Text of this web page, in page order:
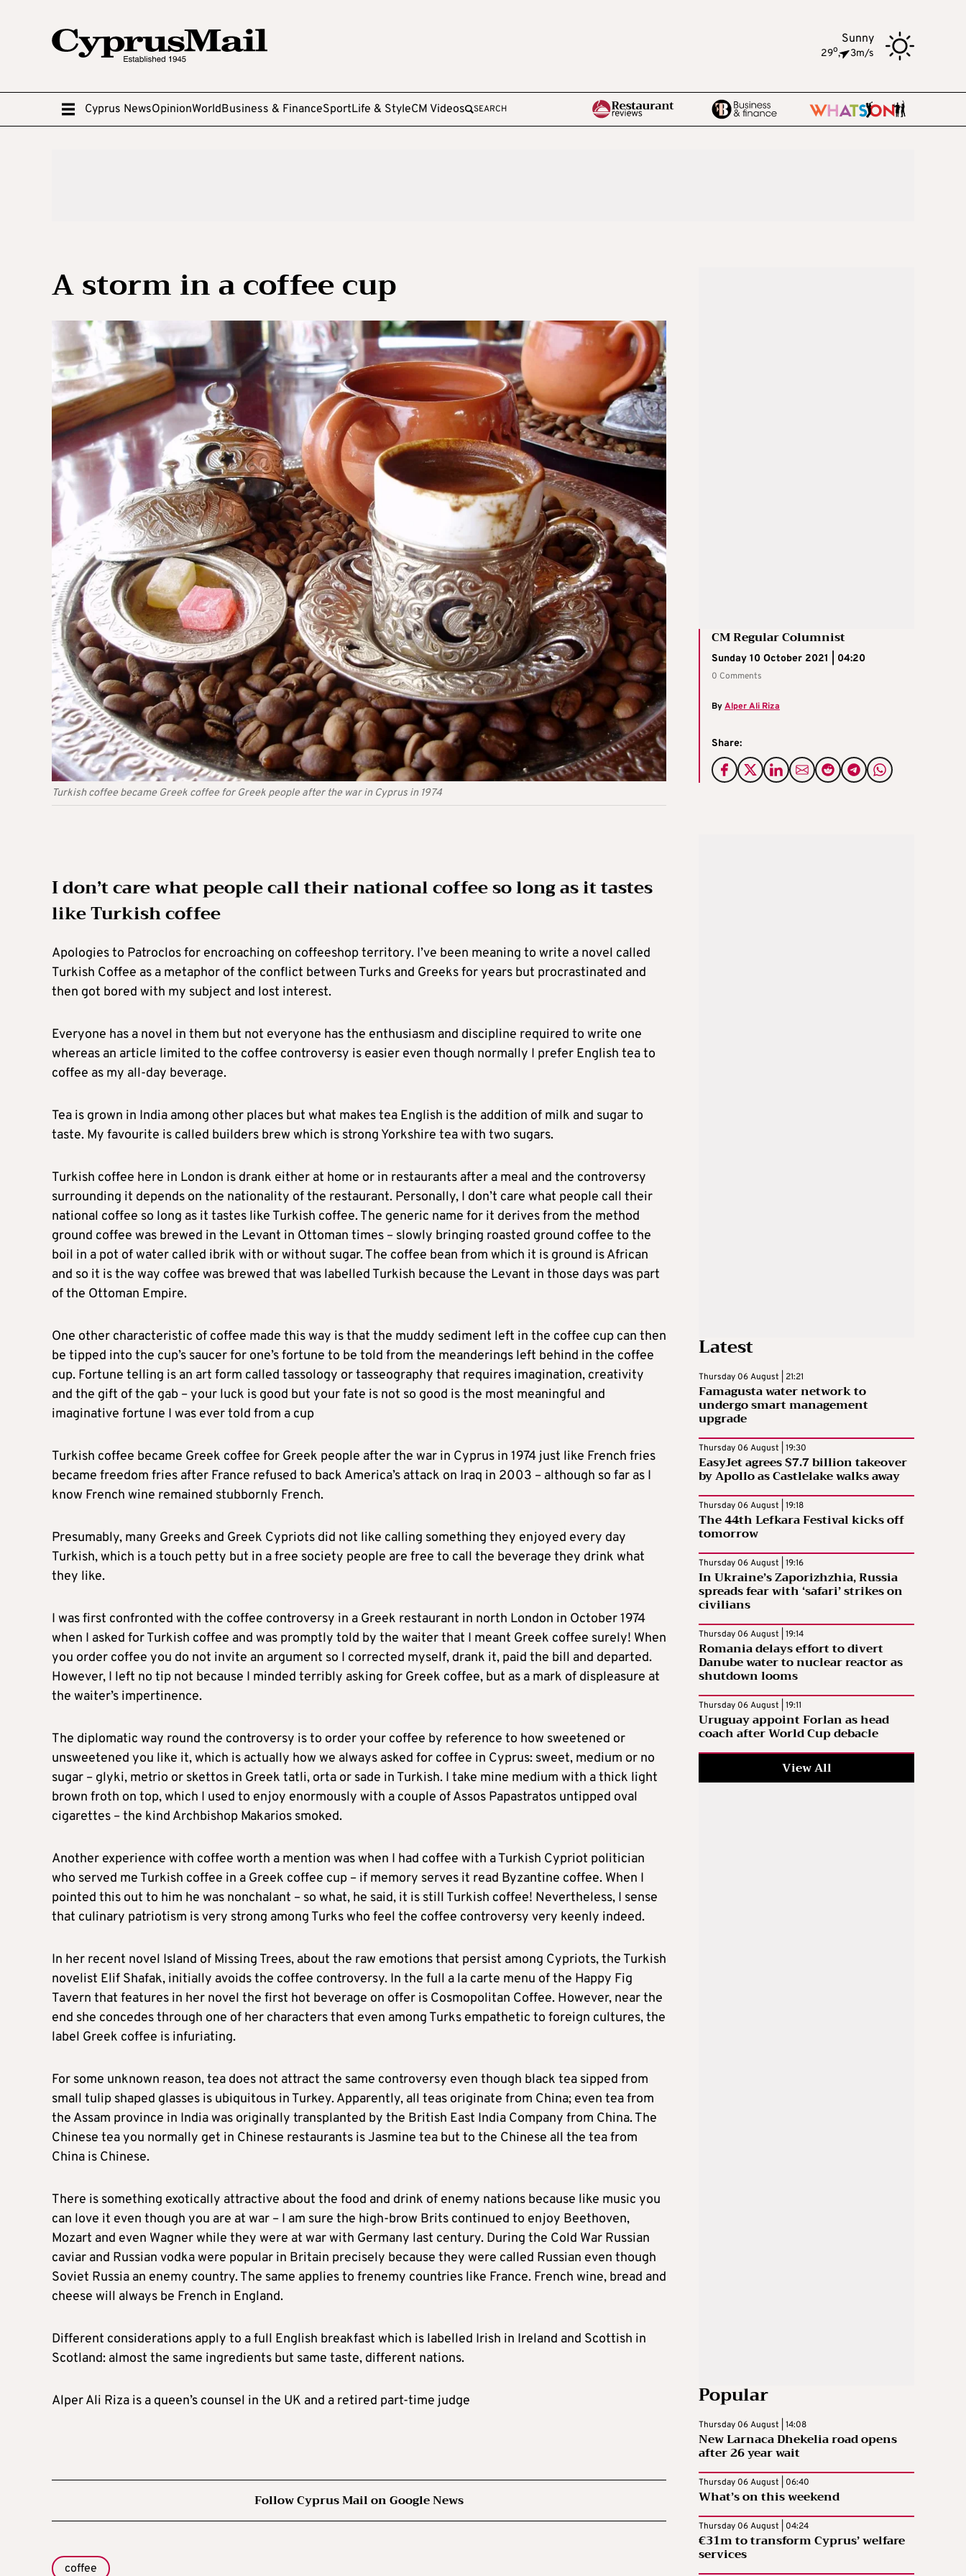
Sunny
29o, 3m/s
Cyprus NewsOpinionWorldBusiness & FinanceSportLife & StyleCM Videos SEARCH
A storm in a coffee cup
Turkish coffee became Greek coffee for Greek people after the war in Cyprus in 1974
CM Regular Columnist
Sunday 10 October 2021 | 04:20
0 Comments
ByAlper Ali Riza
Share:
I don’t care what people call their national coffee so long as it tastes
like Turkish coffee
Apologies to Patroclos for encroaching on coffeeshop territory. I’ve been meaning to write a novel called
Turkish Coffee as a metaphor of the conflict between Turks and Greeks for years but procrastinated and
then got bored with my subject and lost interest.
Everyone has a novel in them but not everyone has the enthusiasm and discipline required to write one
whereas an article limited to the coffee controversy is easier even though normally I prefer English tea to
coffee as my all-day beverage.
Tea is grown in India among other places but what makes tea English is the addition of milk and sugar to
taste. My favourite is called builders brew which is strong Yorkshire tea with two sugars.
Turkish coffee here in London is drank either at home or in restaurants after a meal and the controversy
surrounding it depends on the nationality of the restaurant. Personally, I don’t care what people call their
national coffee so long as it tastes like Turkish coffee. The generic name for it derives from the method
ground coffee was brewed in the Levant in Ottoman times – slowly bringing roasted ground coffee to the
boil in a pot of water called ibrik with or without sugar. The coffee bean from which it is ground is African
and so it is the way coffee was brewed that was labelled Turkish because the Levant in those days was part
of the Ottoman Empire.
One other characteristic of coffee made this way is that the muddy sediment left in the coffee cup can then
be tipped into the cup’s saucer for one’s fortune to be told from the meanderings left behind in the coffee
cup. Fortune telling is an art form called tassology or tasseography that requires imagination, creativity
and the gift of the gab – your luck is good but your fate is not so good is the most meaningful and
imaginative fortune I was ever told from a cup
Turkish coffee became Greek coffee for Greek people after the war in Cyprus in 1974 just like French fries
became freedom fries after France refused to back America’s attack on Iraq in 2003 – although so far as I
know French wine remained stubbornly French.
Presumably, many Greeks and Greek Cypriots did not like calling something they enjoyed every day
Turkish, which is a touch petty but in a free society people are free to call the beverage they drink what
they like.
I was first confronted with the coffee controversy in a Greek restaurant in north London in October 1974
when I asked for Turkish coffee and was promptly told by the waiter that I meant Greek coffee surely! When
you order coffee you do not invite an argument so I corrected myself, drank it, paid the bill and departed.
However, I left no tip not because I minded terribly asking for Greek coffee, but as a mark of displeasure at
the waiter’s impertinence.
The diplomatic way round the controversy is to order your coffee by reference to how sweetened or
unsweetened you like it, which is actually how we always asked for coffee in Cyprus: sweet, medium or no
sugar – glyki, metrio or skettos in Greek tatli, orta or sade in Turkish. I take mine medium with a thick light
brown froth on top, which I used to enjoy enormously with a couple of Assos Papastratos untipped oval
cigarettes – the kind Archbishop Makarios smoked.
Another experience with coffee worth a mention was when I had coffee with a Turkish Cypriot politician
who served me Turkish coffee in a Greek coffee cup – if memory serves it read Byzantine coffee. When I
pointed this out to him he was nonchalant – so what, he said, it is still Turkish coffee! Nevertheless, I sense
that culinary patriotism is very strong among Turks who feel the coffee controversy very keenly indeed.
In her recent novel Island of Missing Trees, about the raw emotions that persist among Cypriots, the Turkish
novelist Elif Shafak, initially avoids the coffee controversy. In the full a la carte menu of the Happy Fig
Tavern that features in her novel the first hot beverage on offer is Cosmopolitan Coffee. However, near the
end she concedes through one of her characters that even among Turks empathetic to foreign cultures, the
label Greek coffee is infuriating.
For some unknown reason, tea does not attract the same controversy even though black tea sipped from
small tulip shaped glasses is ubiquitous in Turkey. Apparently, all teas originate from China; even tea from
the Assam province in India was originally transplanted by the British East India Company from China. The
Chinese tea you normally get in Chinese restaurants is Jasmine tea but to the Chinese all the tea from
China is Chinese.
There is something exotically attractive about the food and drink of enemy nations because like music you
can love it even though you are at war – I am sure the high-brow Brits continued to enjoy Beethoven,
Mozart and even Wagner while they were at war with Germany last century. During the Cold War Russian
caviar and Russian vodka were popular in Britain precisely because they were called Russian even though
Soviet Russia an enemy country. The same applies to frenemy countries like France. French wine, bread and
cheese will always be French in England.
Different considerations apply to a full English breakfast which is labelled Irish in Ireland and Scottish in
Scotland: almost the same ingredients but same taste, different nations.
Alper Ali Riza is a queen’s counsel in the UK and a retired part-time judge
Follow Cyprus Mail on Google News
coffee
Latest
Thursday 06 August | 21:21
Famagusta water network to
undergo smart management
upgrade
Thursday 06 August | 19:30
EasyJet agrees $7.7 billion takeover
by Apollo as Castlelake walks away
Thursday 06 August | 19:18
The 44th Lefkara Festival kicks off
tomorrow
Thursday 06 August | 19:16
In Ukraine’s Zaporizhzhia, Russia
spreads fear with ‘safari’ strikes on
civilians
Thursday 06 August | 19:14
Romania delays effort to divert
Danube water to nuclear reactor as
shutdown looms
Thursday 06 August | 19:11
Uruguay appoint Forlan as head
coach after World Cup debacle
View All
Popular
Thursday 06 August | 14:08
New Larnaca Dhekelia road opens
after 26 year wait
Thursday 06 August | 06:40
What’s on this weekend
Thursday 06 August | 04:24
€31m to transform Cyprus’ welfare
services